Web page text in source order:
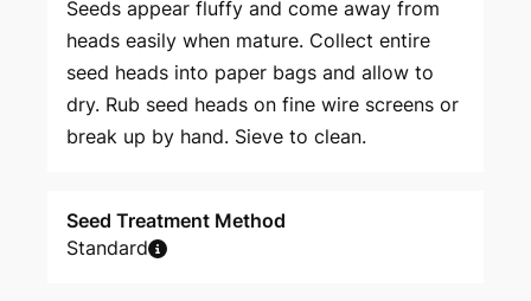
Seeds appear fluffy and come away from
heads easily when mature. Collect entire
seed heads into paper bags and allow to
dry. Rub seed heads on fine wire screens or
break up by hand. Sieve to clean.
Seed Treatment Method
Standard